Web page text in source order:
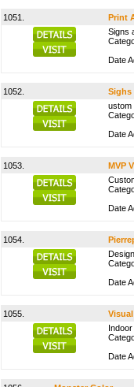
1051.
Print
Signs
Date
1052.
Sighs
ustom
Date
1053.
MVP
Date
1054.
Date
1055.
Date